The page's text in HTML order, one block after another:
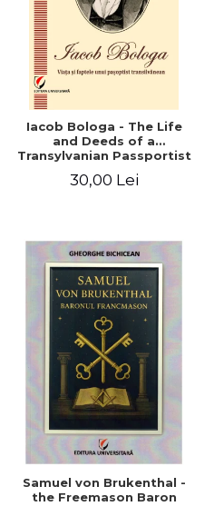
Iacob Bologa - The Life
and Deeds of a
Transylvanian Passportist
30,00 Lei
Samuel von Brukenthal -
the Freemason Baron